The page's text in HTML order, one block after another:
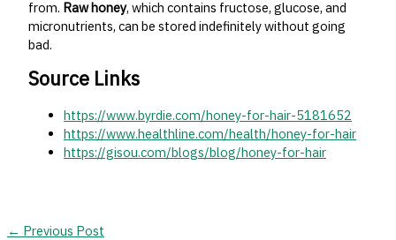
from. Raw honey, which contains fructose, glucose, and
micronutrients, can be stored indefinitely without going
bad.
Source Links
https://www.byrdie.com/honey-for-hair-5181652
https://www.healthline.com/health/honey-for-hair
https://gisou.com/blogs/blog/honey-for-hair
← Previous Post